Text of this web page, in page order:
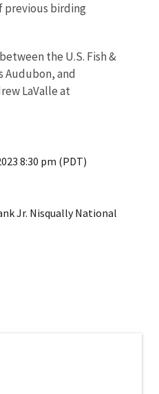
previous birding
the U.S. Fish &
Audubon, and
LaValle at
8:30 pm (PDT)
Jr. Nisqually National